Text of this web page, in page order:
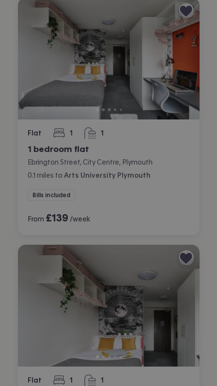
Flat 1
bedroom 1
bathroom
1 bedroom flat
Ebrington Street, City Centre, Plymouth
0.1 miles to Arts University Plymouth
Bills included
From £139 /week
Flat 1
bedroom 1
bathroom